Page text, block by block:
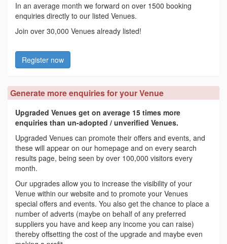
In an average month we forward on over 1500 booking
enquiries directly to our listed Venues.
Join over 30,000 Venues already listed!
Register now
Generate more enquiries for your Venue
Upgraded Venues get on average 15 times more
enquiries than un-adopted / unverified Venues.
Upgraded Venues can promote their offers and events, and
these will appear on our homepage and on every search
results page, being seen by over 100,000 visitors every
month.
Our upgrades allow you to increase the visibility of your
Venue within our website and to promote your Venues
special offers and events. You also get the chance to place a
number of adverts (maybe on behalf of any preferred
suppliers you have and keep any income you can raise)
thereby offsetting the cost of the upgrade and maybe even